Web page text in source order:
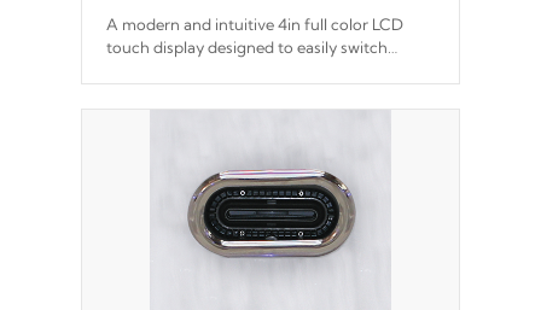
A modern and intuitive 4in full color LCD
touch display designed to easily switch